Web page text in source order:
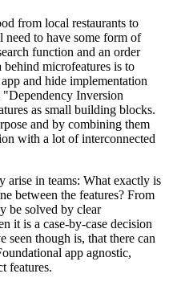
from local restaurants to
to have some form of
function and an order
behind microfeatures is to
and hide implementation
"Dependency Inversion
as small building blocks.
and by combining them
with a lot of interconnected
in teams: What exactly is
between the features? From
be solved by clear
it is a case-by-case decision
seen though is, that there can
app agnostic,
features.